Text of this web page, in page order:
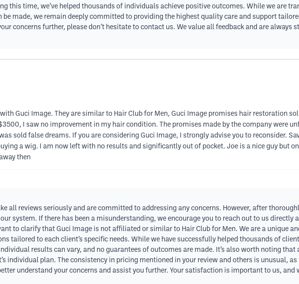
this time, we’ve helped thousands of individuals achieve positive outcomes. While we are
made, we remain deeply committed to providing the highest quality care and support
concerns further, please don’t hesitate to contact us. We value all feedback and are always
Guci Image. They are similar to Hair Club for Men, Guci Image promises hair restoration
I saw no improvement in my hair condition. The promises made by the company were
sold false dreams. If you are considering Guci Image, I strongly advise you to reconsider.
a wig. I am now left with no results and significantly out of pocket. Joe is a nice guy but
then
all reviews seriously and are committed to addressing any concerns. However, after
system. If there has been a misunderstanding, we encourage you to reach out to us directly
to clarify that Guci Image is not affiliated or similar to Hair Club for Men. We are a unique
tailored to each client’s specific needs. While we have successfully helped thousands of
results can vary, and no guarantees of outcomes are made. It’s also worth noting that
individual plan. The consistency in pricing mentioned in your review and others is unusual,
understand your concerns and assist you further. Your satisfaction is important to us, and